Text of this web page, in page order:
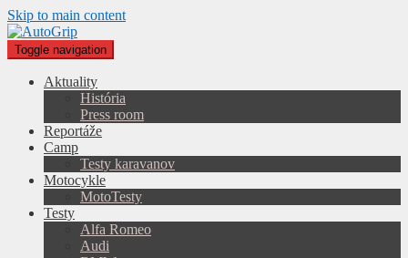
Skip to main content
Toggle navigation
Aktuality
História
Press room
Reportáže
Camp
Testy karavanov
Motocykle
MotoTesty
Testy
Alfa Romeo
Audi